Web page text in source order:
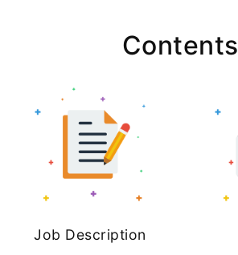
Contents
Job Description